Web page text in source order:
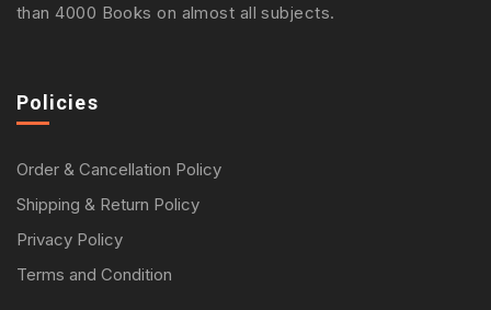
than 4000 Books on almost all subjects.
Policies
Order & Cancellation Policy
Shipping & Return Policy
Privacy Policy
Terms and Condition